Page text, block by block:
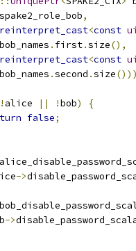
,
reinterpret_cast<const
. first.size(),
reinterpret_cast<const
.second .size
alice || !bob)
{
false;
->
->